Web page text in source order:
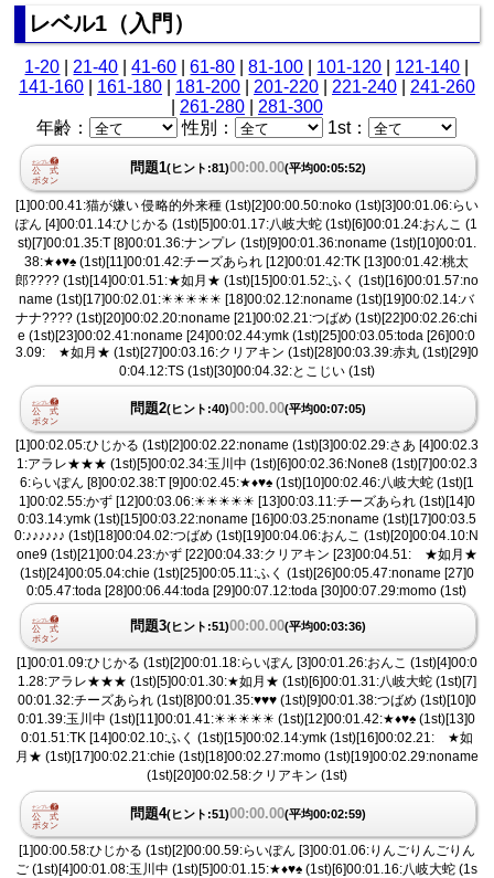
レベル1（入門）
1-20 21-40 |41-60 |61-80 |81-100 101-120 121-140
141-160| 161-180| 181-200| 201-220| 221-240| 241-260
261-280| 281-300
年齢：
性別： 1st：
問題1(ヒント:81)00:00.00(平均00:05:52)
[1]00:00.41:猫が嫌い 侵略的外来種 (1st)[2]00:00.50:noko (1st)[3]00:01.06:らい
ぽん [4]00:01.14:ひじかる (1st)[5]00:01.17:八岐大蛇 (1st)[6]00:01.24:おんこ (1
st)[7]00:01.35:T [8]00:01.36:ナンプレ (1st)[9]00:01.36:noname (1st)[10]00:01.
38:★♦︎♥︎♠︎ (1st)[11]00:01.42:チーズあられ [12]00:01.42:TK [13]00:01.42:桃太
郎???? (1st)[14]00:01.51:★如月★ (1st)[15]00:01.52:ふく (1st)[16]00:01.57:no
name (1st)[17]00:02.01:☀︎☀︎☀︎☀︎☀︎ [18]00:02.12:noname (1st)[19]00:02.14:バ
ナナ???? (1st)[20]00:02.20:noname [21]00:02.21:つばめ (1st)[22]00:02.26:chi
e (1st)[23]00:02.41:noname [24]00:02.44:ymk (1st)[25]00:03.05:toda [26]00:0
3.09: ★如月★ (1st)[27]00:03.16:クリアキン (1st)[28]00:03.39:赤丸 (1st)[29]0
0:04.12:TS (1st)[30]00:04.32:とこじい (1st)
問題2(ヒント:40)00:00.00(平均00:07:05)
[1]00:02.05:ひじかる (1st)[2]00:02.22:noname (1st)[3]00:02.29:さあ [4]00:02.3
1:アラレ★★★ (1st)[5]00:02.34:玉川中 (1st)[6]00:02.36:None8 (1st)[7]00:02.3
6:らいぽん [8]00:02.38:T [9]00:02.45:★♦︎♥︎♠︎ (1st)[10]00:02.46:八岐大蛇 (1st)[1
1]00:02.55:かず [12]00:03.06:☀︎☀︎☀︎☀︎☀︎ [13]00:03.11:チーズあられ (1st)[14]0
0:03.14:ymk (1st)[15]00:03.22:noname [16]00:03.25:noname (1st)[17]00:03.5
0:♪♪♪♪♪♪ (1st)[18]00:04.02:つばめ (1st)[19]00:04.06:おんこ (1st)[20]00:04.10:N
one9 (1st)[21]00:04.23:かず [22]00:04.33:クリアキン [23]00:04.51: ★如月★
(1st)[24]00:05.04:chie (1st)[25]00:05.11:ふく (1st)[26]00:05.47:noname [27]0
0:05.47:toda [28]00:06.44:toda [29]00:07.12:toda [30]00:07.29:momo (1st)
問題3(ヒント:51)00:00.00(平均00:03:36)
[1]00:01.09:ひじかる (1st)[2]00:01.18:らいぽん [3]00:01.26:おんこ (1st)[4]00:0
1.28:アラレ★★★ (1st)[5]00:01.30:★如月★ (1st)[6]00:01.31:八岐大蛇 (1st)[7]
00:01.32:チーズあられ (1st)[8]00:01.35:♥︎♥︎♥︎ (1st)[9]00:01.38:つばめ (1st)[10]0
0:01.39:玉川中 (1st)[11]00:01.41:☀︎☀︎☀︎☀︎☀︎ (1st)[12]00:01.42:★♦︎♥︎♠︎ (1st)[13]0
0:01.51:TK [14]00:02.10:ふく (1st)[15]00:02.14:ymk (1st)[16]00:02.21: ★如
月★ (1st)[17]00:02.21:chie (1st)[18]00:02.27:momo (1st)[19]00:02.29:noname
(1st)[20]00:02.58:クリアキン (1st)
問題4(ヒント:51)00:00.00(平均00:02:59)
[1]00:00.58:ひじかる (1st)[2]00:00.59:らいぽん [3]00:01.06:りんごりんごりん
ご (1st)[4]00:01.08:玉川中 (1st)[5]00:01.15:★♦︎♥︎♠︎ (1st)[6]00:01.16:八岐大蛇 (1s